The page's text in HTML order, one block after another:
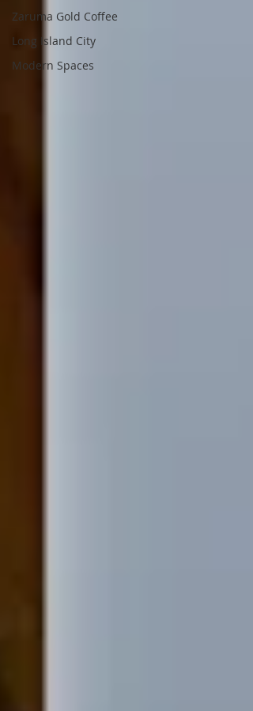
Zaruma Gold Coffee
Long Island City
Modern Spaces